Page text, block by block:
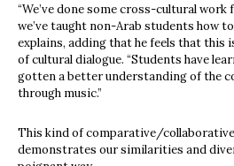
“We’ve done some cross-cultural
we’ve taught non-Arab students how
explains, adding that he feels that this
of cultural dialogue. “Students have
gotten a better understanding of the
through music.”
This kind of comparative/
demonstrates our similarities and